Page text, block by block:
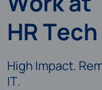
HR
High Impact.
IT.